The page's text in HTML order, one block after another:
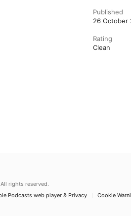
Published
26 October
Rating
Clean
All rights reserved.
Podcasts web player & Privacy Cookie